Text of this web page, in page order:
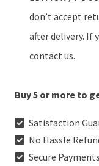
don’t accept
after delivery. If
contact us.
Buy 5 or more to
Satisfaction
No Hassle
Secure Payments